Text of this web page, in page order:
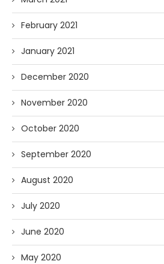
February 2021
January 2021
December 2020
November 2020
October 2020
September 2020
August 2020
July 2020
June 2020
May 2020